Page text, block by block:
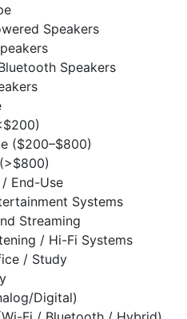
Speakers
Speakers
($200–$800)
End-Use
Systems
Streaming
/ Hi-Fi Systems
/ Study
Digital)